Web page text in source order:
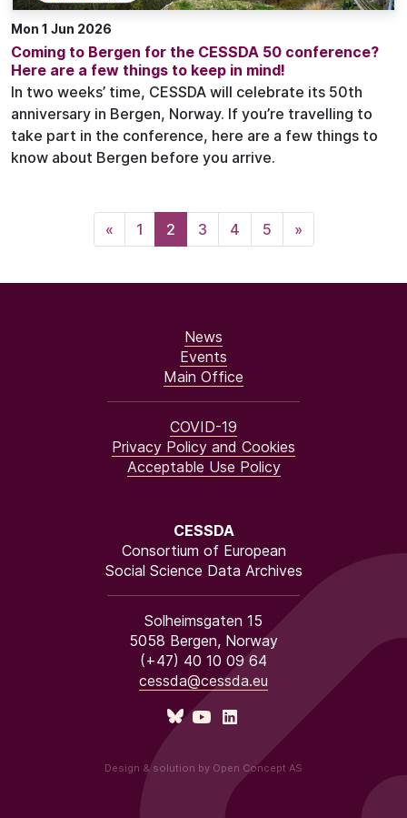
Mon 1 Jun 2026
Coming to Bergen for the CESSDA 50 conference?
Here are a few things to keep in mind!
In two weeks’ time, CESSDA will celebrate its 50th
anniversary in Bergen, Norway. If you’re travelling to
take part in the conference, here are a few things to
know about Bergen before you arrive.
« 1 2 3 4 5 »
CESSDA
Consortium of European
Social Science Data Archives
Solheimsgaten 15
5058 Bergen, Norway
(+47) 40 10 09 64
cessda@cessda.eu
Design & solution by Open Concept AS
News
Events
Main Office
COVID-19
Privacy Policy and Cookies
Acceptable Use Policy